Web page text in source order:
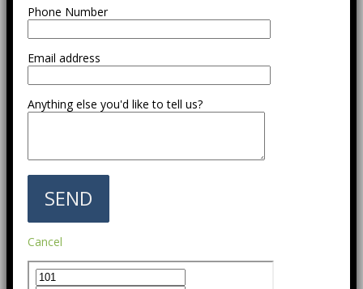
Phone Number
Email address
Anything else you'd like to tell us?
Cancel